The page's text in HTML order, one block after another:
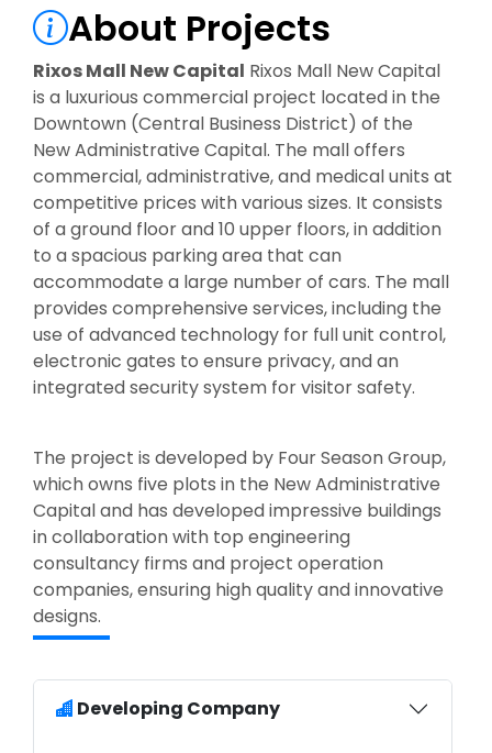
About Projects
Rixos Mall New Capital Rixos Mall New Capital
is a luxurious commercial project located in the
Downtown (Central Business District) of the
New Administrative Capital. The mall offers
commercial, administrative, and medical units at
competitive prices with various sizes. It consists
of a ground floor and 10 upper floors, in addition
to a spacious parking area that can
accommodate a large number of cars. The mall
provides comprehensive services, including the
use of advanced technology for full unit control,
electronic gates to ensure privacy, and an
integrated security system for visitor safety.
The project is developed by Four Season Group,
which owns five plots in the New Administrative
Capital and has developed impressive buildings
in collaboration with top engineering
consultancy firms and project operation
companies, ensuring high quality and innovative
designs.
Developing Company